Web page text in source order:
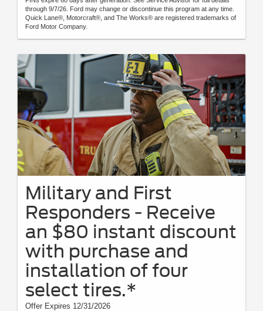
through 9/7/26. Ford may change or discontinue this program at any time.
Quick Lane®, Motorcraft®, and The Works® are registered trademarks of
Ford Motor Company.
Military and First
Responders - Receive
an $80 instant discount
with purchase and
installation of four
select tires.*
Offer Expires 12/31/2026